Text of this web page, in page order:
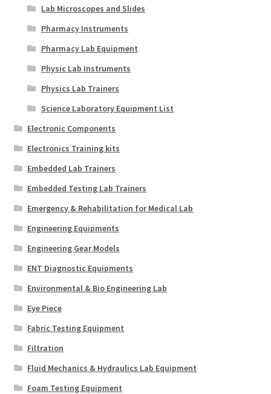
Lab Microscopes and Slides
Pharmacy Instruments
Pharmacy Lab Equipment
Physic Lab Instruments
Physics Lab Trainers
Science Laboratory Equipment List
Electronic Components
Electronics Training kits
Embedded Lab Trainers
Embedded Testing Lab Trainers
Emergency & Rehabilitation for Medical Lab
Engineering Equipments
Engineering Gear Models
ENT Diagnostic Equipments
Environmental & Bio Engineering Lab
Eye Piece
Fabric Testing Equipment
Filtration
Fluid Mechanics & Hydraulics Lab Equipment
Foam Testing Equipment